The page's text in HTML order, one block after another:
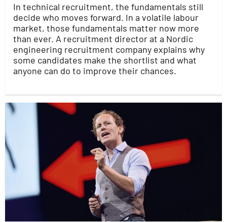
In technical recruitment, the fundamentals still
decide who moves forward. In a volatile labour
market, those fundamentals matter now more
than ever. A recruitment director at a Nordic
engineering recruitment company explains why
some candidates make the shortlist and what
anyone can do to improve their chances.